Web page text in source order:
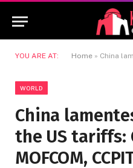
YOU ARE AT: Home » China lamentes
WORLD
China
the US tariffs:
MOFCOM,